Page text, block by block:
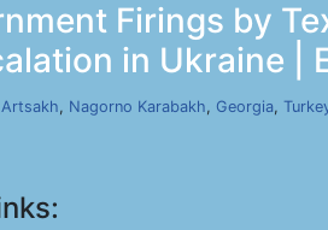
Firings by
in Ukraine |
Artsakh, Nagorno Karabakh, Georgia,